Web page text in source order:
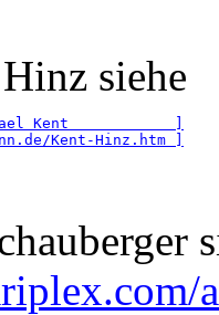
siehe
Kent            ]
Kent-Hinz.htm ]